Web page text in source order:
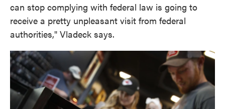
can stop complying with federal law is going to
receive a pretty unpleasant visit from federal
authorities," Vladeck says.